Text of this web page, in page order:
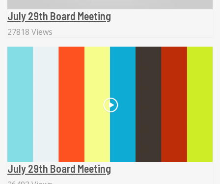
July 29th Board Meeting
27818 Views
July 29th Board Meeting